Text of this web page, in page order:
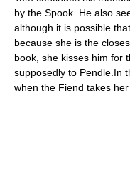
by the Spook. He also
although it is possible
because she is the
book, she kisses him for
supposedly to Pendle.In
when the Fiend takes